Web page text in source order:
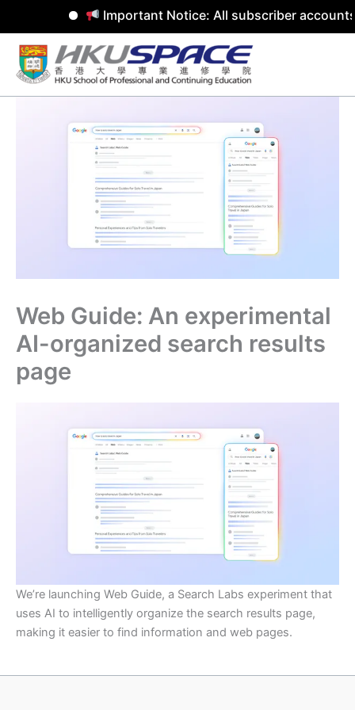
Important Notice: All subscriber accounts
Skip
content
Web Guide: An experimental
AI-organized search results
page
We’re launching Web Guide, a Search Labs experiment that
uses AI to intelligently organize the search results page,
making it easier to find information and web pages.